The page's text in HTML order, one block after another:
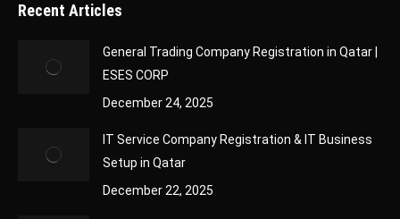
Recent Articles
General Trading Company Registration in Qatar |
ESES CORP
December 24, 2025
IT Service Company Registration & IT Business
Setup in Qatar
December 22, 2025